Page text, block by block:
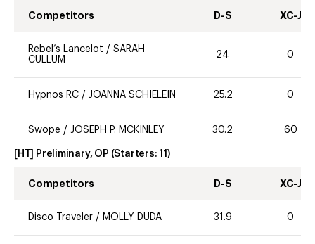
Competitors D-S XC-J
Rebel’s Lancelot / SARAH
CULLUM
24 0
Hypnos RC / JOANNA SCHIELEIN 25.2 0
Swope / JOSEPH P. MCKINLEY 30.2 60
[HT] Preliminary, OP (Starters: 11 )
Competitors D-S XC-J
Disco Traveler / MOLLY DUDA 31.9 0